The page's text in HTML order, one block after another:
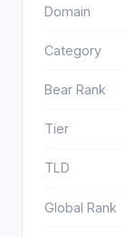
Domain
Category
Bear Rank
Tier
TLD
Global Rank